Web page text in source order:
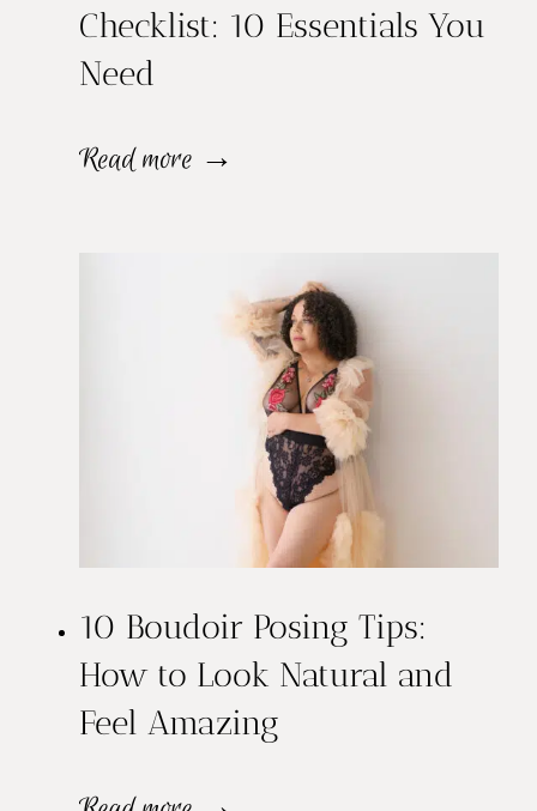
Checklist: 10 Essentials You
Need
Read more →
d
s
s
i
10 Boudoir Posing Tips:
How to Look Natural and
Feel Amazing